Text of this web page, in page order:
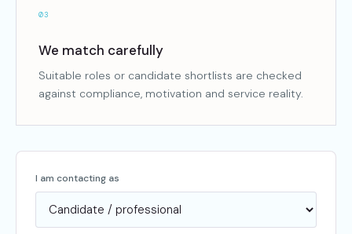
03
We match carefully
Suitable roles or candidate shortlists are checked
against compliance, motivation and service reality.
I am contacting as